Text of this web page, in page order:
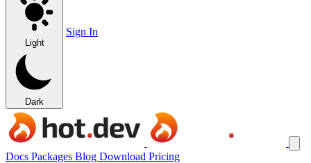
Light
Dark
Sign In
Docs Packages Blog Download Pricing